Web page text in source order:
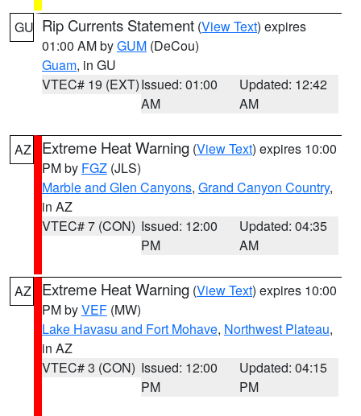
GU Rip Currents Statement (View Text) expires
01:00 AM byGUM (DeCou)
Guam, in GU
VTEC# 19 (EXT)Issued: 01:00
AM
Updated: 12:42
AM
AZ Extreme Heat Warning (View Text) expires 10:00
PM by FGZ (JLS)
Marble and Glen Canyons, Grand Canyon Country,
in AZ
VTEC# 7 (CON) Issued: 12:00
PM
Updated: 04:35
AM
AZ Extreme Heat Warning (View Text) expires 10:00
PM byVEF (MW)
Lake Havasu and Fort Mohave, Northwest Plateau,
in AZ
VTEC# 3 (CON) Issued: 12:00
PM
Updated: 04:15
PM